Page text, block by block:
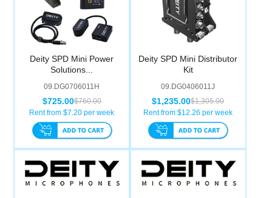
Deity SPD Mini Power
Solutions...
09.DG0706011H
$760.00
$725.00
Rent from $7.20 per week
Deity SPD Mini Distributor
Kit
09.DG0406011J
$1,305.00
$1,235.00
Rent from $12.26 per week